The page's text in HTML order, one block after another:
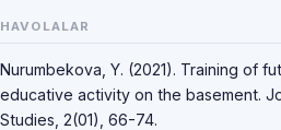
HAVOLALAR
Nurumbekova, Y. (2021). Training of
educative activity on the basement.
Studies, 2(01), 66-74.